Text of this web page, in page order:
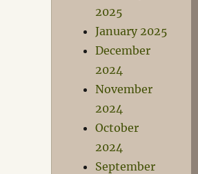
2025
January 2025
December
2024
November
2024
October
2024
September